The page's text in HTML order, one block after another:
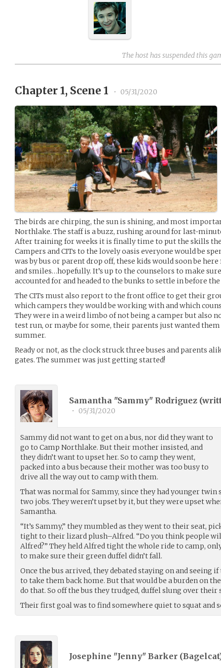
The host has suspended this
Chapter 1, Scene 1 • 05/31/2020
The birds are chirping, the sun is shining, and most
Northlake. The staff is a buzz, rushing around for last-
After training for weeks it is finally time to put the skills
Campers and CITs to the lovely oasis everyone would be
was by bus or parent drop off, these kids would soon be
and smiles…hopefully. It’s up to the counselors to make
accounted for and headed to the bunks to settle in before
The CITs must also report to the front office to get their
which campers they would be working with and which
They were in a weird limbo of not being a camper but also
test run, or maybe for some, their parents just wanted
summer.
Ready or not, as the clock struck three buses and parents
gates. The summer was just getting started!
Samantha "Sammy" Rodriguez (
• 05/31/2020
Sammy did not want to get on a bus, nor did they want to
go to Camp Northlake. But their mother insisted, and
they didn’t want to upset her. So to camp they went,
packed into a bus because their mother was too busy to
drive all the way out to camp with them.
That was normal for Sammy, since they had younger
two jobs. They weren’t upset by it, but they were upset
Samantha.
“It’s Sammy,” they mumbled as they went to their seat,
tight to their lizard plush–Alfred. “Do you think people
Alfred?” They held Alfred tight the whole ride to camp,
to make sure their green duffel didn’t fall.
Once the bus arrived, they debated staying on and seeing
to take them back home. But that would be a burden on
do that. So off the bus they trudged, duffel slung over
Their first goal was to find somewhere quiet to squat and
Josephine "Jenny" Barker (Bagelcat